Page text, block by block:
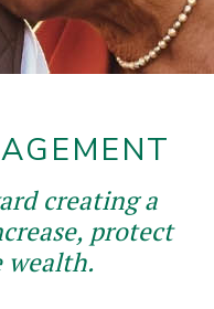
creating a
protect
wealth.